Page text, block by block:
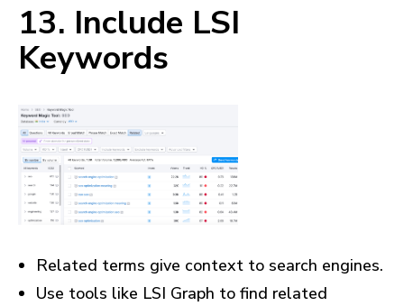
13. Include LSI
Keywords
Related terms give context to search engines.
Use tools like LSI Graph to find related